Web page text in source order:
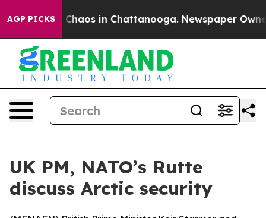
AGP PICKS
Collapse Chaos in Chattanooga. Newspaper
UK PM, NATO’s Rutte
discuss Arctic security